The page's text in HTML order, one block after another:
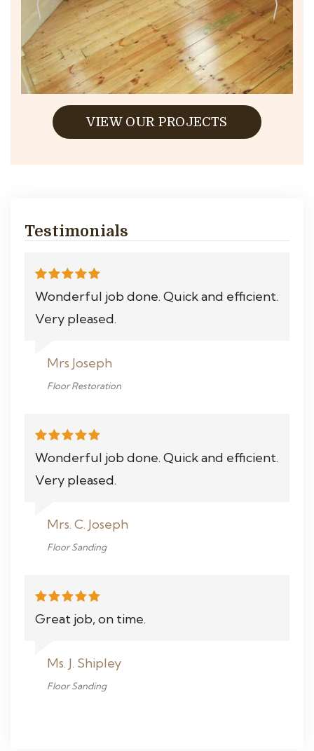
VIEW OUR PROJECTS
Testimonials
Wonderful job done. Quick and efficient.
Very pleased.
Mrs Joseph
Floor Restoration
Wonderful job done. Quick and efficient.
Very pleased.
Mrs. C. Joseph
Floor Sanding
Great job, on time.
Ms. J. Shipley
Floor Sanding